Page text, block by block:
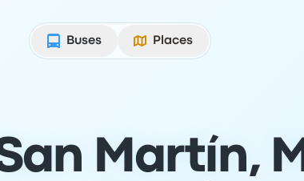
Buses
Places
Martín,